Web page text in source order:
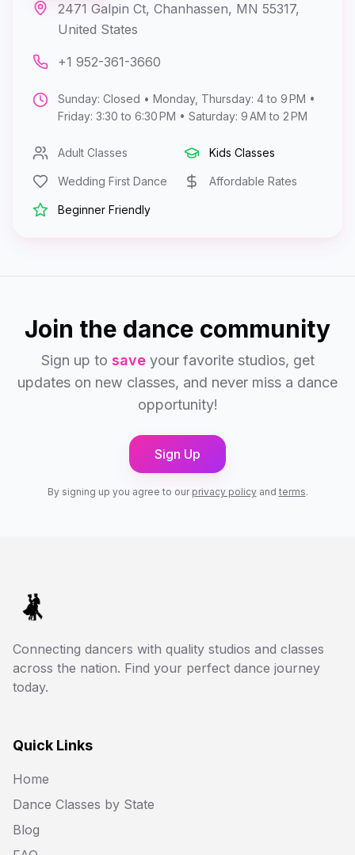
2471 Galpin Ct, Chanhassen, MN 55317,
United States
+1 952-361-3660
Sunday: Closed • Monday, Thursday: 4 to 9 PM •
Friday: 3:30 to 6:30 PM • Saturday: 9 AM to 2 PM
Adult Classes Kids Classes
Wedding First Dance Affordable Rates
Beginner Friendly
Join the dance community
Sign up to saveyour favorite studios, get
updates on new classes, and never miss a dance
opportunity!
Sign Up
By signing up you agree to our privacy policyand terms.
Connecting dancers with quality studios and classes
across the nation. Find your perfect dance journey
today.
Quick Links
Home
Dance Classes by State
Blog